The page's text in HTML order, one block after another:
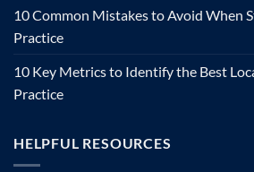
10 Common Mistakes to Avoid When
Practice
10 Key Metrics to Identify the Best
Practice
HELPFUL RESOURCES